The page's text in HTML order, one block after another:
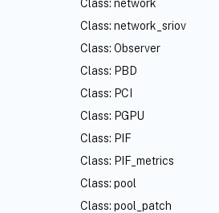
Class: network
Class: network_sriov
Class: Observer
Class: PBD
Class: PCI
Class: PGPU
Class: PIF
Class: PIF_metrics
Class: pool
Class: pool_patch